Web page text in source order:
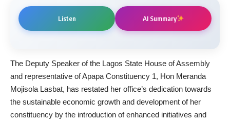
Listen AI Summary
The Deputy Speaker of the Lagos State House of Assembly
and representative of Apapa Constituency 1, Hon Meranda
Mojisola Lasbat, has restated her office’s dedication towards
the sustainable economic growth and development of her
constituency by the introduction of enhanced initiatives and